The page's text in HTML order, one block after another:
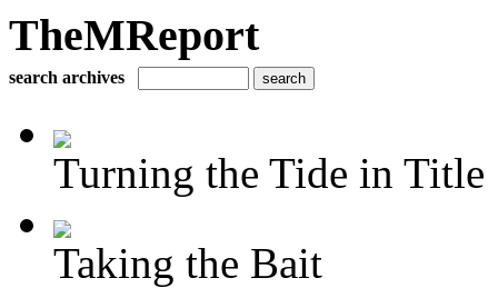
TheMReport
search archives
Turning the Tide in Title
Taking the Bait